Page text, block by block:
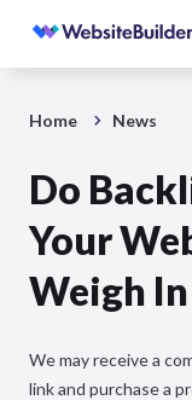
Home News
Do
Your
Weigh In
We may receive a
link and purchase a